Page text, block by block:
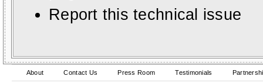
Report this technical issue
About Contact Us Press Room Testimonials